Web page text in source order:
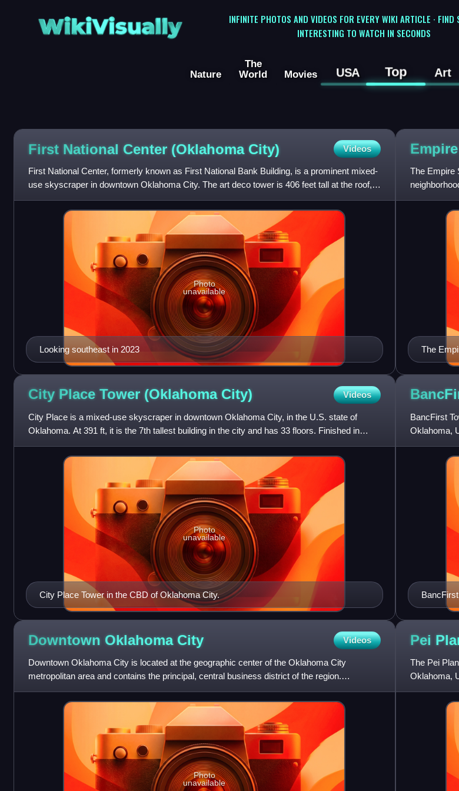
WikiVisually
INFINITE PHOTOS AND VIDEOS FOR EVERY WIKI ARTICLE · FIND
INTERESTING TO WATCH IN SECONDS
Nature
The
World
Movies USA Top Art
First National Center (Oklahoma City) Videos
First National Center, formerly known as First National Bank Building, is a prominent mixed-
use skyscraper in downtown Oklahoma City. The art deco tower is 406 feet tall at the roof,
and is 446 feet a
Looking southeast in 2023
Photo
unavailable
The Empire
Art Deco
The
City Place Tower (Oklahoma City) Videos
City Place is a mixed-use skyscraper in downtown Oklahoma City, in the U.S. state of
Oklahoma. At 391 ft, it is the 7th tallest building in the city and has 33 floors. Finished in
1931, it was Oklahom
City Place Tower in the CBD of Oklahoma City.
Photo
unavailable
BancFirst
Oklahoma,
sixth tallest i
Downtown Oklahoma City Videos
Downtown Oklahoma City is located at the geographic center of the Oklahoma City
metropolitan area and contains the principal, central business district of the region.
Downtown has over 80,000 workers
Photo
unavailable
Pei
The Pei
Oklahoma,